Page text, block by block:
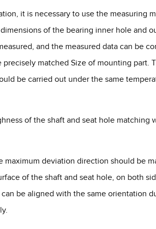
it is necessary to use the measuring
of the bearing inner hole and
and the measured data can be
matched Size of mounting part.
be carried out under the same
of the shaft and seat hole matching
deviation direction should be
of the shaft and seat hole, on both
be aligned with the same orientation